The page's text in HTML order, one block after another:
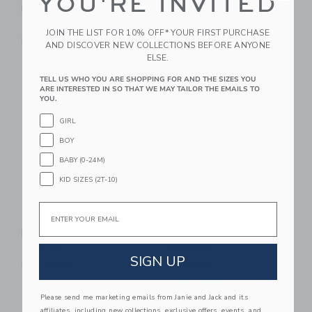
Match Puzzle
Free Shipping
Little Dog
Free Shipping
Link
Speedy Monkey Picnic
Basket
Link
& Vegetables Cutting
Playset
$ 29,99
Free Shipping
JOIN THE LIST FOR 10% OFF* YOUR FIRST PURCHASE
AND DISCOVER NEW COLLECTIONS BEFORE ANYONE
ELSE.
TELL US WHO YOU ARE SHOPPING FOR AND THE SIZES YOU
ARE INTERESTED IN SO THAT WE MAY TAILOR THE EMAILS TO
YOU.
GIRL
BOY
BABY (0-24M)
KID SIZES (2T-10)
Email
SIGN UP
Please send me marketing emails from Janie and Jack and its